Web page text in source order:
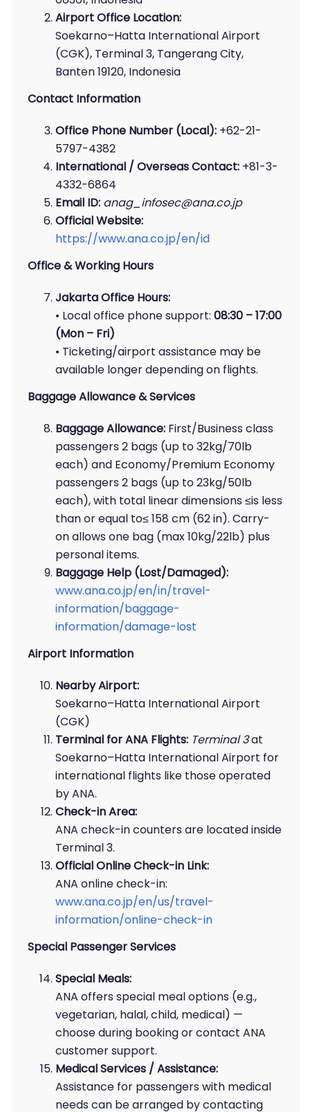
Airport Office Location:
Soekarno–Hatta International Airport
(CGK), Terminal 3, Tangerang City,
Banten 19120, Indonesia
Contact Information
Office Phone Number (Local): +62-21-
5797-4382
International / Overseas Contact: +81-3-
4332-6864
Email ID: anag_infosec@ana.co.jp
Official Website:
https://www.ana.co.jp/en/id
Office & Working Hours
Jakarta Office Hours:
• Local office phone support: 08:30 – 17:00
(Mon – Fri)
• Ticketing/airport assistance may be
available longer depending on flights.
Baggage Allowance & Services
Baggage Allowance: First/Business class
passengers 2 bags (up to 32kg/70lb
each) and Economy/Premium Economy
passengers 2 bags (up to 23kg/50lb
each), with total linear dimensions ≤is less
than or equal to≤ 158 cm (62 in). Carry-
on allows one bag (max 10kg/22lb) plus
personal items.
Baggage Help (Lost/Damaged):
www.ana.co.jp/en/in/travel-
information/baggage-
information/damage-lost
Airport Information
Nearby Airport:
Soekarno–Hatta International Airport
(CGK)
Terminal for ANA Flights: Terminal 3at
Soekarno–Hatta International Airport for
international flights like those operated
by ANA.
Check-in Area:
ANA check-in counters are located inside
Terminal 3.
Official Online Check-in Link:
ANA online check-in:
www.ana.co.jp/en/us/travel-
information/online-check-in
Special Passenger Services
Special Meals:
ANA offers special meal options (e.g.,
vegetarian, halal, child, medical) —
choose during booking or contact ANA
customer support.
Medical Services / Assistance:
Assistance for passengers with medical
needs can be arranged by contacting